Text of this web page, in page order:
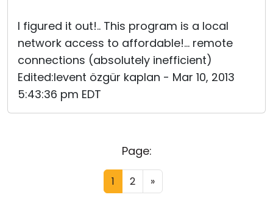
I figured it out!.. This program is a local
network access to affordable!... remote
connections (absolutely inefficient)
Edited:levent özgür kaplan - Mar 10, 2013
5:43:36 pm EDT
Page:
1 2 »